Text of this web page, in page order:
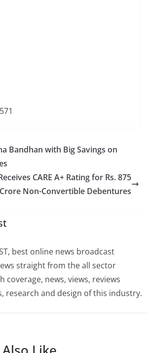
571
Bandhan with Big Savings on
CARE A+ Rating for Rs. 875
Crore Non-Convertible Debentures
best online news broadcast
straight from the all sector
coverage, news, views, reviews
research and design of this industry.